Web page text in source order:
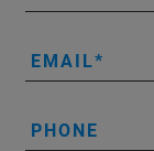
EMAIL
PHONE